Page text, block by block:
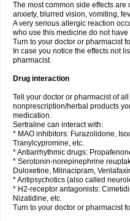
The most common side effects
anxiety, blurred vision, vomiting,
A very serious allergic reaction
who use this medicine do not
Turn to your doctor or pharmacist
In case you notice the effects not
pharmacist.
Drug interaction
Tell your doctor or pharmacist of
nonprescription/herbal products
medication.
Sertraline can interact with:
* MAO inhibitors: Furazolidone,
Tranylcypromine, etc.
* Antiarrhythmic drugs:
* Serotonin-norepinephrine
Duloxetine, Milnacipram,
* Antipsychotics (also called
* H2-receptor antagonists:
Nizatidine, etc.
Turn to your doctor or pharmacist